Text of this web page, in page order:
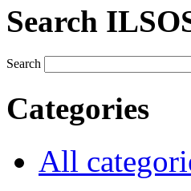
Search
Search
Categories
All